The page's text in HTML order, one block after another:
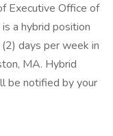
Executive Office of
a hybrid position
days per week in
MA. Hybrid
be notified by your